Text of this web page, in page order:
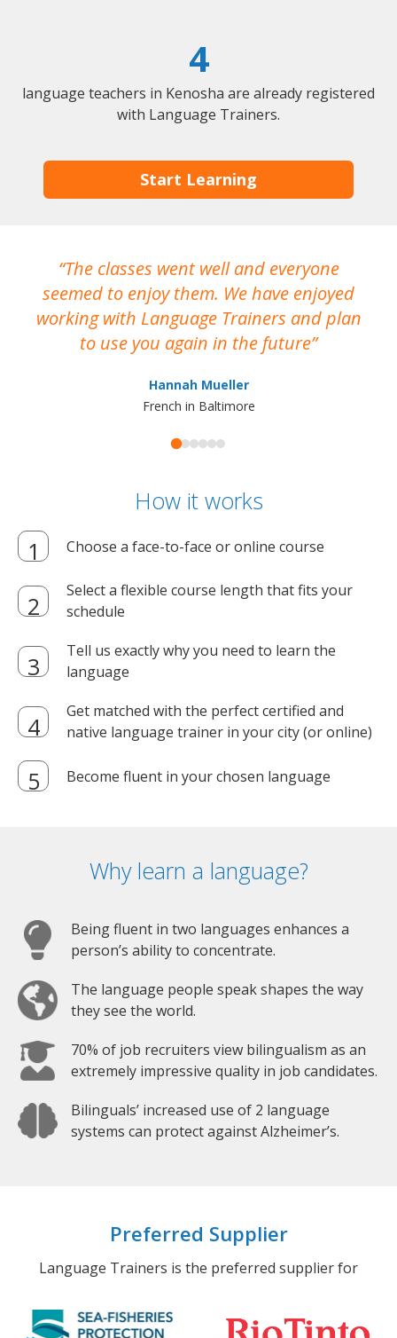
4
language teachers in Kenosha are already registered
with Language Trainers.
Start Learning
The classes went well and everyone
seemed to enjoy them. We have enjoyed
working with Language Trainers and plan
to use you again in the future
Hannah Mueller
French in Baltimore
How it works
Choose a face-to-face or online course
Select a flexible course length that fits your
schedule
Tell us exactly why you need to learn the
language
Get matched with the perfect certified and
native language trainer in your city (or online)
Become fluent in your chosen language
Why learn a language?
Being fluent in two languages enhances a
person’s ability to concentrate.
The language people speak shapes the way
they see the world.
70% of job recruiters view bilingualism as an
extremely impressive quality in job candidates.
Bilinguals’ increased use of 2 language
systems can protect against Alzheimer’s.
Preferred Supplier
Language Trainers is the preferred supplier for